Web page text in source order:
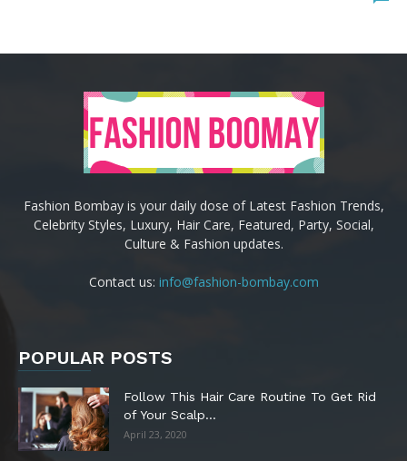
Fashion Bombay is your daily dose of Latest Fashion Trends,
Celebrity Styles, Luxury, Hair Care, Featured, Party, Social,
Culture & Fashion updates.
Contact us: info@fashion-bombay.com
POPULAR POSTS
Follow This Hair Care Routine To Get Rid
of Your Scalp...
April 23, 2020